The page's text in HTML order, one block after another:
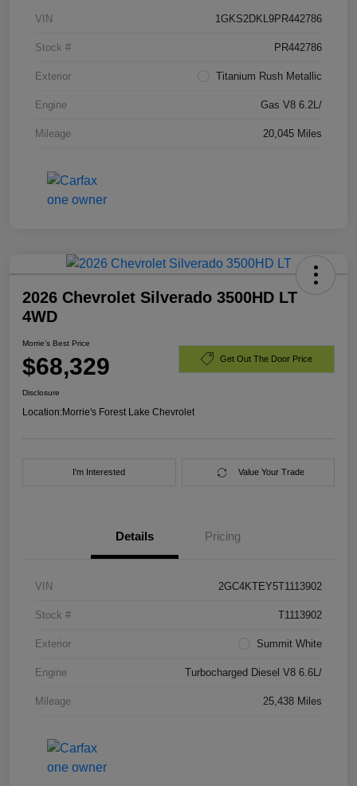
VIN 1GKS2DKL9PR442786
Stock # PR442786
Exterior Titanium Rush Metallic
Engine Gas V8 6.2L/
Mileage 20,045 Miles
2026 Chevrolet Silverado 3500HD LT
4WD
Morrie's Best Price
$68,329 Get Out The Door Price
Disclosure
Location:Morrie's Forest Lake Chevrolet
I'm Interested Value Your Trade
Details Pricing
VIN 2GC4KTEY5T1113902
Stock # T1113902
Exterior Summit White
Engine Turbocharged Diesel V8 6.6L/
Mileage 25,438 Miles